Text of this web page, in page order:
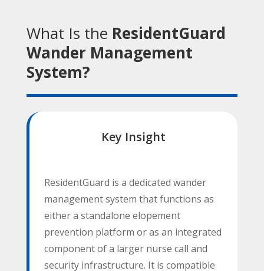
What Is the ResidentGuard
Wander Management
System?
Key Insight
ResidentGuard is a dedicated wander
management system that functions as
either a standalone elopement
prevention platform or as an integrated
component of a larger nurse call and
security infrastructure. It is compatible